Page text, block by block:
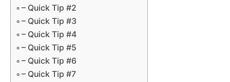
– Quick Tip #2
– Quick Tip #3
– Quick Tip #4
– Quick Tip #5
– Quick Tip #6
– Quick Tip #7